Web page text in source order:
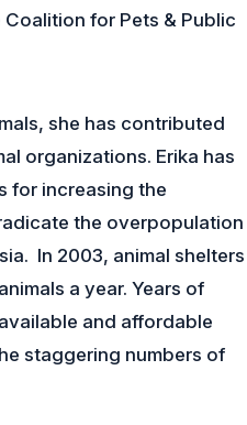
for Pets & Public
she has contributed
organizations. Erika has
for increasing the
the overpopulation
In 2003, animal shelters
a year. Years of
and affordable
staggering numbers of